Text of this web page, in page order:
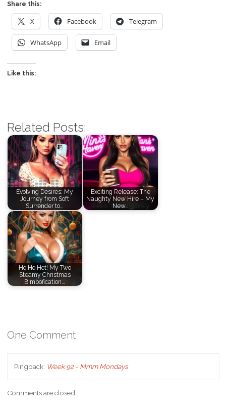
Share this:
X Facebook Telegram
WhatsApp Email
Like this:
Related Posts:
Evolving Desires: My
Journey from Soft
Surrender to…
Exciting Release: The
Naughty New Hire – My
New…
Ho Ho Hot! My Two
Steamy Christmas
Bimbofication…
One Comment
Pingback: Week 92 - Mmm Mondays
Comments are closed.